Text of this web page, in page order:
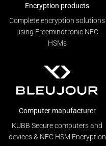
Encryption products
Complete encryption solutions
using Freemindtronic NFC
HSMs
Computer manufacturer
KUBB Secure computers and
devices & NFC HSM Encryption